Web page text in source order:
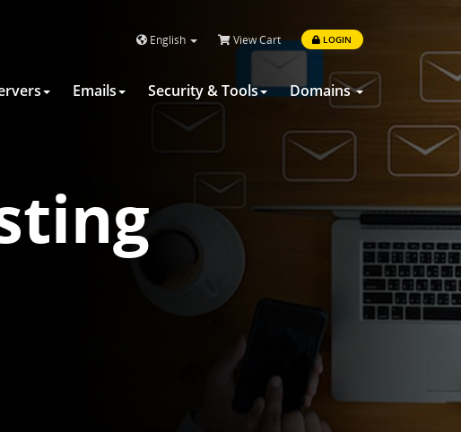
English View Cart LOGIN
Emails Security & Tools Domains